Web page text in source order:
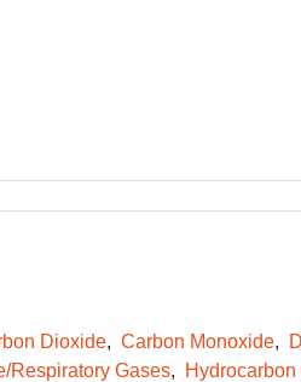
Dioxide Carbon Monoxide
Respiratory Gases Hydrocarbon